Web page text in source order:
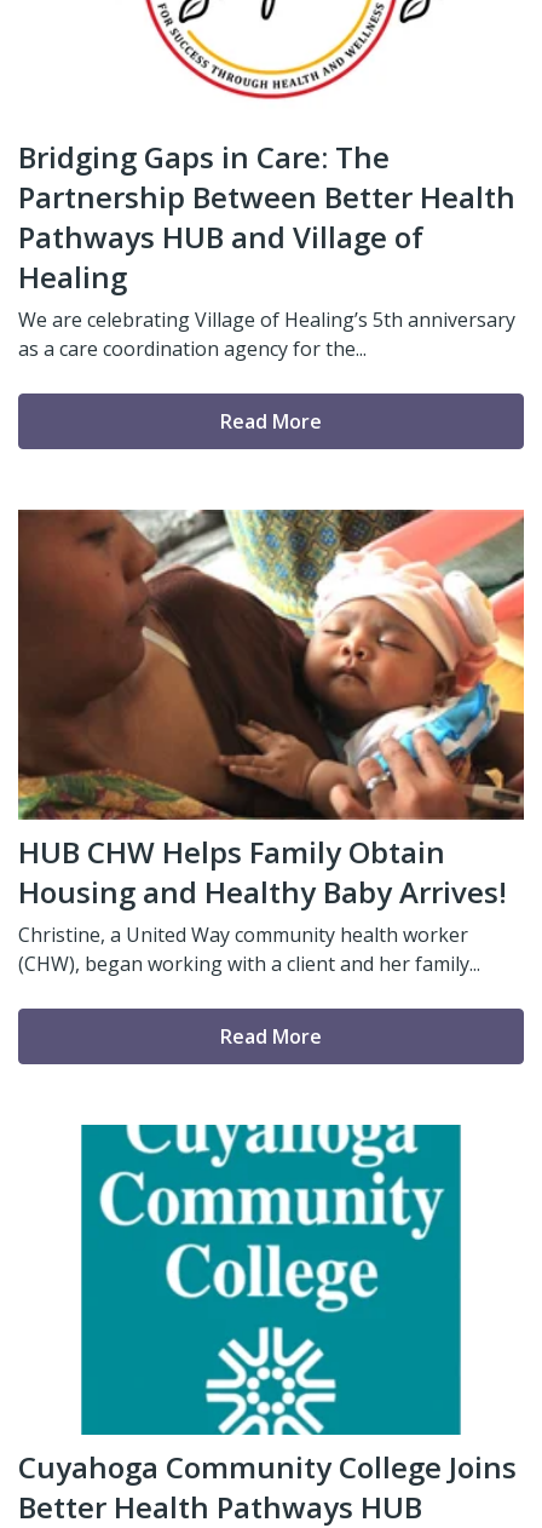
Bridging Gaps in Care: The
Partnership Between Better Health
Pathways HUB and Village of
Healing
We are celebrating Village of Healing’s 5th anniversary
as a care coordination agency for the...
Read More
HUB CHW Helps Family Obtain
Housing and Healthy Baby Arrives!
Christine, a United Way community health worker
(CHW), began working with a client and her family...
Read More
Cuyahoga Community College Joins
Better Health Pathways HUB